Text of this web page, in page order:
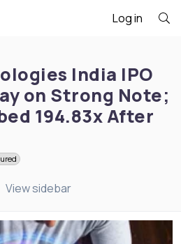
Log in
India IPO
on Strong Note;
194.83x After
View sidebar